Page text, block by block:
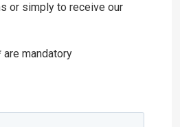
or simply to receive our
mandatory